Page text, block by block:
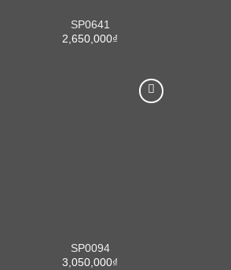
SP0641
2,650,000₫
SP0094
3,050,000₫